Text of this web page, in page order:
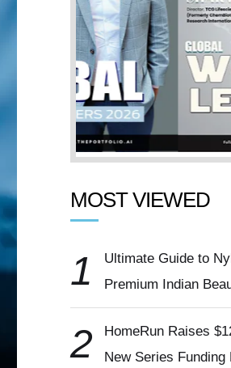
MOST VIEWED
1
Ultimate Guide to
Premium Indian
2
HomeRun Raises
New Series Funding